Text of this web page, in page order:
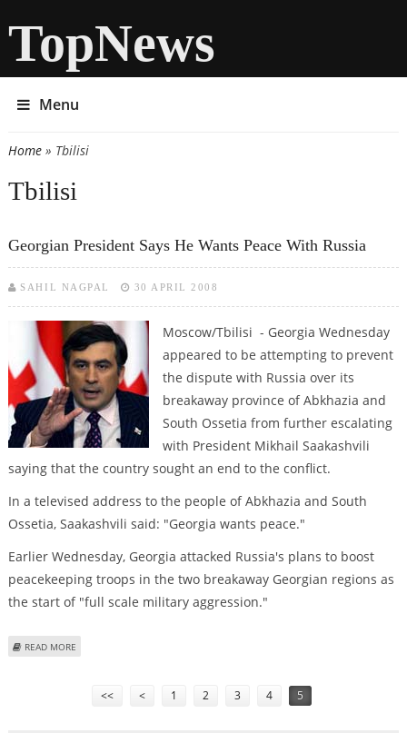
TopNews
Menu
You are here
Home» Tbilisi
Tbilisi
Georgian President Says He Wants Peace With Russia
SAHIL NAGPAL 30 APRIL 2008
Moscow/Tbilisi - Georgia Wednesday
appeared to be attempting to prevent
the dispute with Russia over its
breakaway province of Abkhazia and
South Ossetia from further escalating
with President Mikhail Saakashvili
saying that the country sought an end to the conflict.
In a televised address to the people of Abkhazia and South
Ossetia, Saakashvili said: "Georgia wants peace."
Earlier Wednesday, Georgia attacked Russia's plans to boost
peacekeeping troops in the two breakaway Georgian regions as
the start of "full scale military aggression."
READ MORE
<< < 1 2 3 4 5